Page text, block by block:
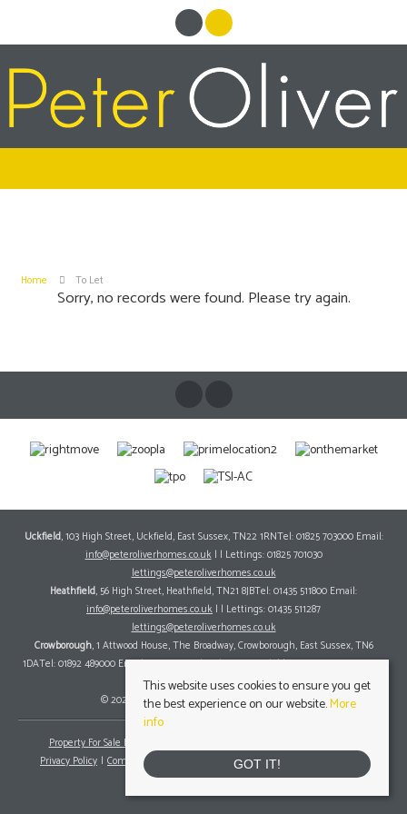
Home To Let
Sorry, no records were found. Please try again.
Uckfield, 103 High Street, Uckfield, East Sussex, TN22 1RNTel: 01825 703000 Email:
info@peteroliverhomes.co.uk| | Lettings: 01825 701030
lettings@peteroliverhomes.co.uk
Heathfield, 56 High Street, Heathfield, TN21 8JBTel: 01435 511800 Email:
info@peteroliverhomes.co.uk | | Lettings: 01435 511287
lettings@peteroliverhomes.co.uk
Crowborough, 1 Attwood House, The Broadway, Crowborough, East Sussex, TN6
1DATel: 01892 489000 Email:info@peteroliverhomes.co.uk| | Lettings: 01825 701030
lettings@peteroliverhomes.co.uk
© 2026 Peter Oliver Homes All rights reserved.
Property For Sale By Region
Privacy Policy
Complaints Procedure Client Money Protection Certificate
This website uses cookies to ensure you get
the best experience on our website.More
info
GOT IT!